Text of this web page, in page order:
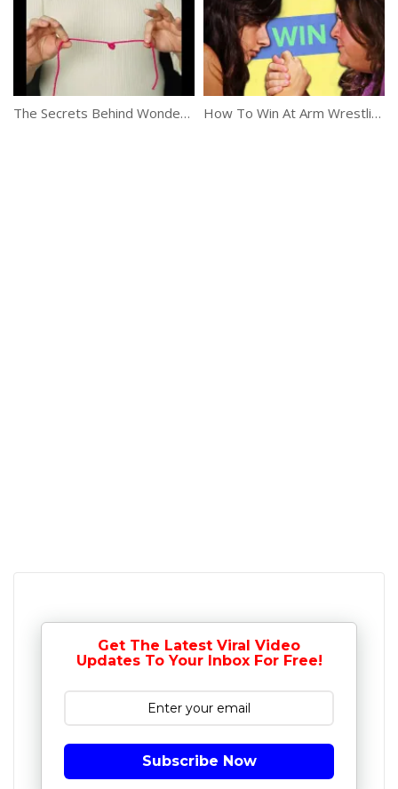
The Secrets Behind Wonderful Tricks How To Win At Arm Wrestling
Get The Latest Viral Video
Updates To Your Inbox For Free!
Subscribe Now